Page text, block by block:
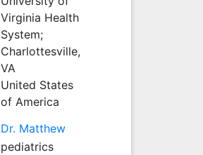
Virginia Health
System;
Charlottesville,
VA
United States
of America
Dr. Matthew
pediatrics